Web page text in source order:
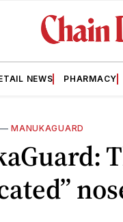
NEWS PHARMACY
MANUKAGUARD